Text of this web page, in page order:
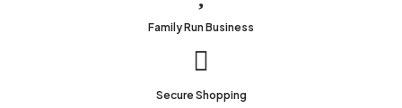
Family Run Business
Secure Shopping